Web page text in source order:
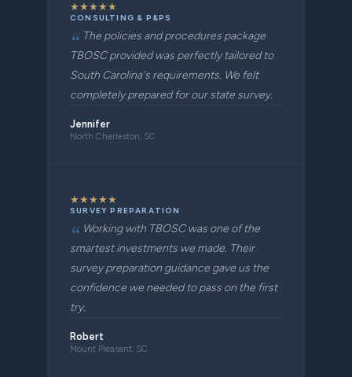
★★★★★
CONSULTING & P&PS
The policies and procedures package
TBOSC provided was perfectly tailored to
South Carolina's requirements. We felt
completely prepared for our state survey.
Jennifer
North Charleston, SC
★★★★★
SURVEY PREPARATION
Working with TBOSC was one of the
smartest investments we made. Their
survey preparation guidance gave us the
confidence we needed to pass on the first
try.
Robert
Mount Pleasant, SC